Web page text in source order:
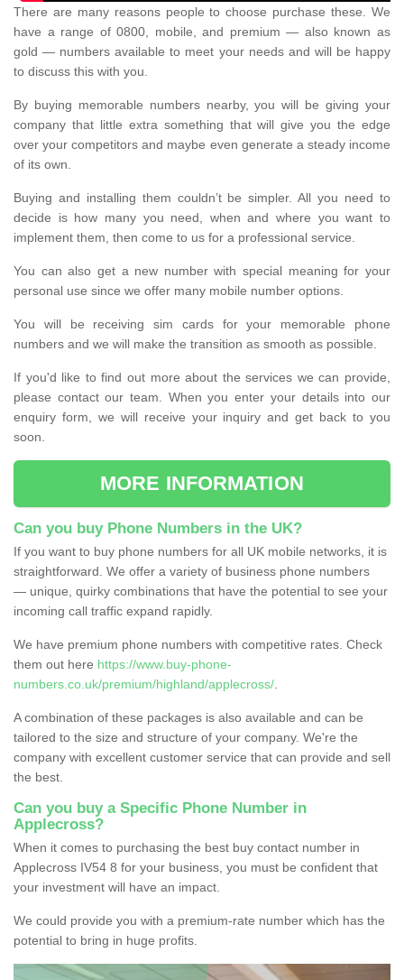
There are many reasons people to choose purchase these. We
have a range of 0800, mobile, and premium — also known as
gold — numbers available to meet your needs and will be happy
to discuss this with you.
By buying memorable numbers nearby, you will be giving your
company that little extra something that will give you the edge
over your competitors and maybe even generate a steady income
of its own.
Buying and installing them couldn’t be simpler. All you need to
decide is how many you need, when and where you want to
implement them, then come to us for a professional service.
You can also get a new number with special meaning for your
personal use since we offer many mobile number options.
You will be receiving sim cards for your memorable phone
numbers and we will make the transition as smooth as possible.
If you'd like to find out more about the services we can provide,
please contact our team. When you enter your details into our
enquiry form, we will receive your inquiry and get back to you
soon.
MORE INFORMATION
Can you buy Phone Numbers in the UK?
If you want to buy phone numbers for all UK mobile networks, it is
straightforward. We offer a variety of business phone numbers
— unique, quirky combinations that have the potential to see your
incoming call traffic expand rapidly.
We have premium phone numbers with competitive rates. Check
them out here https://www.buy-phone-
numbers.co.uk/premium/highland/applecross/
A combination of these packages is also available and can be
tailored to the size and structure of your company. We're the
company with excellent customer service that can provide and sell
the best.
Can you buy a Specific Phone Number in
Applecross?
When it comes to purchasing the best buy contact number in
Applecross IV54 8 for your business, you must be confident that
your investment will have an impact.
We could provide you with a premium-rate number which has the
potential to bring in huge profits.